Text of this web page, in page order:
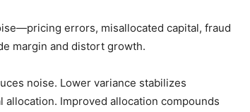
errors, misallocated capital, fraud
margin and distort growth.
noise. Lower variance stabilizes
Improved allocation compounds